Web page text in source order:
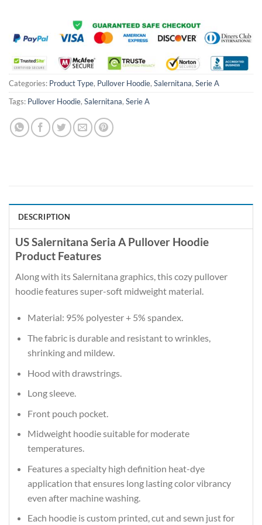
Categories: Product Type, Pullover Hoodie, Salernitana, Serie A
Tags: Pullover Hoodie, Salernitana, Serie A
DESCRIPTION
US Salernitana Seria A Pullover Hoodie
Product Features
Along with its Salernitana graphics, this cozy pullover
hoodie features super-soft midweight material.
Material: 95% polyester + 5% spandex.
The fabric is durable and resistant to wrinkles,
shrinking and mildew.
Hood with drawstrings.
Long sleeve.
Front pouch pocket.
Midweight hoodie suitable for moderate
temperatures.
Features a specialty high definition heat-dye
application that ensures long lasting color vibrancy
even after machine washing.
Each hoodie is custom printed, cut and sewn just for